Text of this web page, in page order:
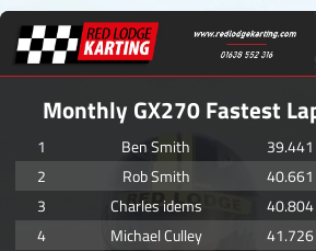
Monthly GX270 Fastest
1 Ben Smith 39.441
2
Rob Smith 40.661
3
Charles idems 40.804
4
Michael Culley 41.726